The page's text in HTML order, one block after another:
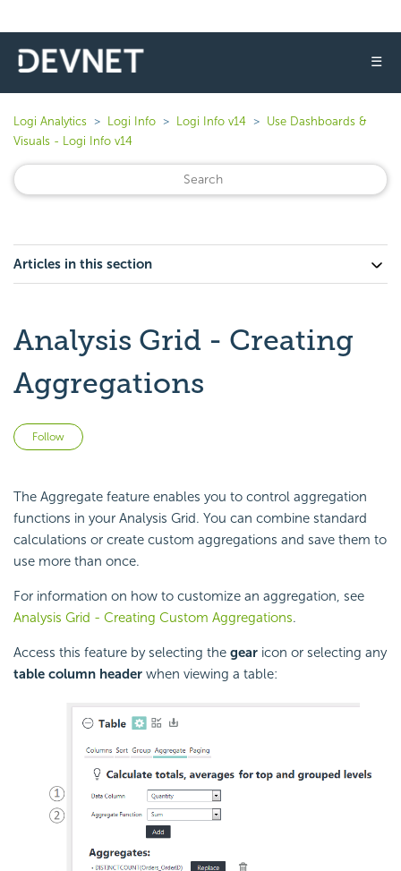
☰
Logi Analytics Logi Info Logi Info v14
Use Dashboards &
Visuals - Logi Info v14
Articles in this section
Analysis Grid - Creating
Aggregations
Follow
The Aggregate feature enables you to control aggregation
functions in your Analysis Grid. You can combine standard
calculations or create custom aggregations and save them to
use more than once.
For information on how to customize an aggregation, see
Analysis Grid - Creating Custom Aggregations.
Access this feature by selecting the gear icon or selecting any
table column header when viewing a table: